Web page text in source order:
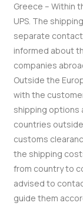
Greece – Within
UPS. The
separate
informed about
companies
Outside the
with the
shipping options
countries
customs
the shipping
from country to
advised to
guide them